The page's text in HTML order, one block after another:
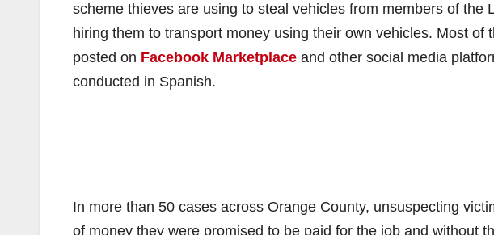
scheme thieves are using to steal vehicles from members of the
hiring them to transport money using their own vehicles. Most of
posted on Facebook Marketplace and other social media
conducted in Spanish.
In more than 50 cases across Orange County, unsuspecting
of money they were promised to be paid for the job and without